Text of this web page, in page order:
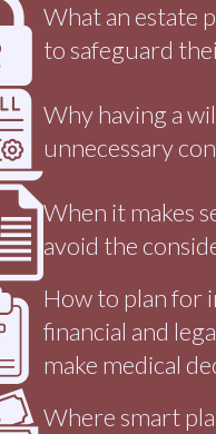
What an estate
to safeguard
Why having a
unnecessary
When it makes
avoid the
How to plan for
financial and
make medical
Where smart